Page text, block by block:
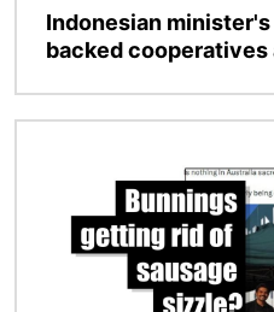
Indonesian
backed cooperatives